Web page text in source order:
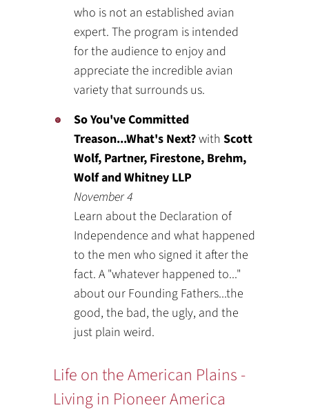
who is not an established avian
expert. The program is intended
for the audience to enjoy and
appreciate the incredible avian
variety that surrounds us.
So You've Committed
Treason...What's Next?withScott
Wolf, Partner, Firestone, Brehm,
Wolf and Whitney LLP
November 4
Learn about the Declaration of
Independence and what happened
to the men who signed it after the
fact. A "whatever happened to..."
about our Founding Fathers...the
good, the bad, the ugly, and the
just plain weird.
Life on the American Plains -
Living in Pioneer America